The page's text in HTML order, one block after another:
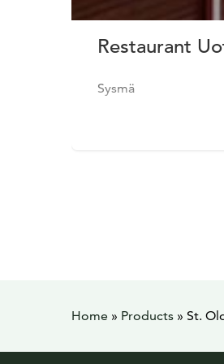
Restaurant
Sysmä
Home » Products » St.